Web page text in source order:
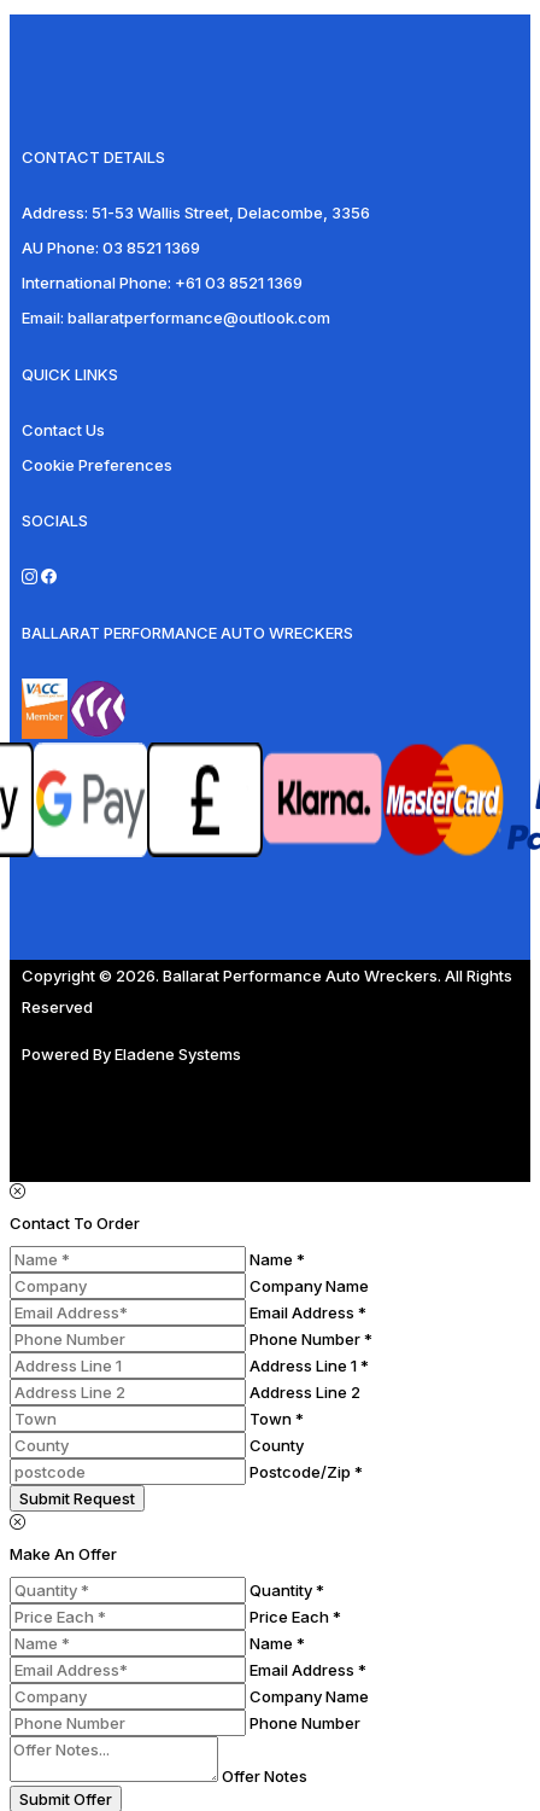
CONTACT DETAILS
Address: 51-53 Wallis Street, Delacombe, 3356
AU Phone: 03 8521 1369
International Phone: +61 03 8521 1369
Email: ballaratperformance@outlook.com
QUICK LINKS
Contact Us
Cookie Preferences
SOCIALS
BALLARAT PERFORMANCE AUTO WRECKERS
Copyright © 2026. Ballarat Performance Auto Wreckers. All Rights
Reserved
Powered ByEladene Systems
Contact To Order
Name *
Company Name
Email Address *
Phone Number *
Address Line 1 *
Address Line 2
Town *
County
Postcode/Zip *
Submit Request
Make An Offer
Quantity *
Price Each *
Name *
Email Address *
Company Name
Phone Number
Offer Notes
Submit Offer